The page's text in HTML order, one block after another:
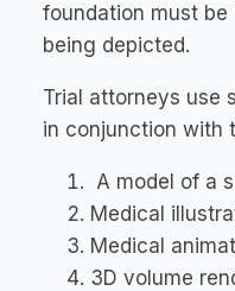
foundation must
being depicted.
Trial attorneys use
in conjunction with
A model of a
Medical
Medical
3D volume